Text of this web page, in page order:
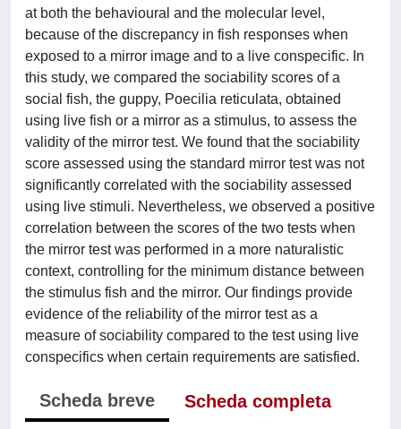
at both the behavioural and the molecular level,
because of the discrepancy in fish responses when
exposed to a mirror image and to a live conspecific. In
this study, we compared the sociability scores of a
social fish, the guppy, Poecilia reticulata, obtained
using live fish or a mirror as a stimulus, to assess the
validity of the mirror test. We found that the sociability
score assessed using the standard mirror test was not
significantly correlated with the sociability assessed
using live stimuli. Nevertheless, we observed a positive
correlation between the scores of the two tests when
the mirror test was performed in a more naturalistic
context, controlling for the minimum distance between
the stimulus fish and the mirror. Our findings provide
evidence of the reliability of the mirror test as a
measure of sociability compared to the test using live
conspecifics when certain requirements are satisfied.
Scheda breve
Scheda completa